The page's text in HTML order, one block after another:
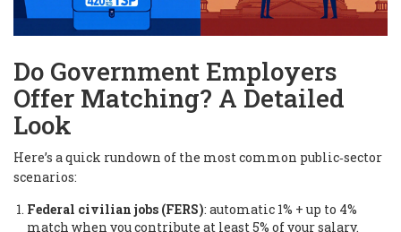
Do Government Employers
Offer Matching? A Detailed
Look
Here’s a quick rundown of the most common public‑sector
scenarios:
Federal civilian jobs (FERS): automatic 1% + up to 4%
match when you contribute at least 5% of your salary.